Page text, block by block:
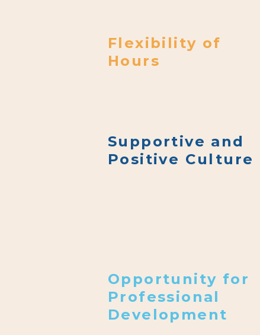
Flexibility of
Hours
Supportive and
Positive Culture
Opportunity for
Professional
Development